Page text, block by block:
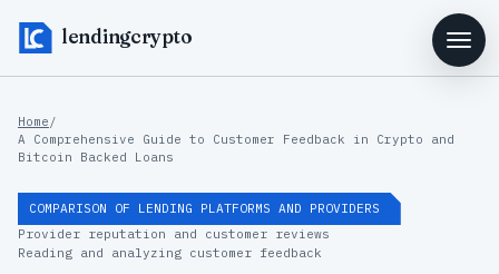
lendingcrypto
Home /
A Comprehensive Guide to Customer Feedback in Crypto and
Bitcoin Backed Loans
COMPARISON OF LENDING PLATFORMS AND PROVIDERS
Provider reputation and customer reviews
Reading and analyzing customer feedback